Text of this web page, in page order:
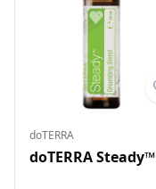
doTERRA
doTERRA Steady™